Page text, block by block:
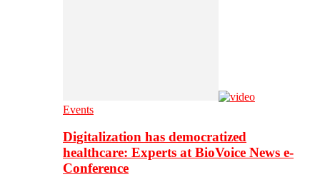
Events
Digitalization has democratized
healthcare: Experts at BioVoice News e-
Conference